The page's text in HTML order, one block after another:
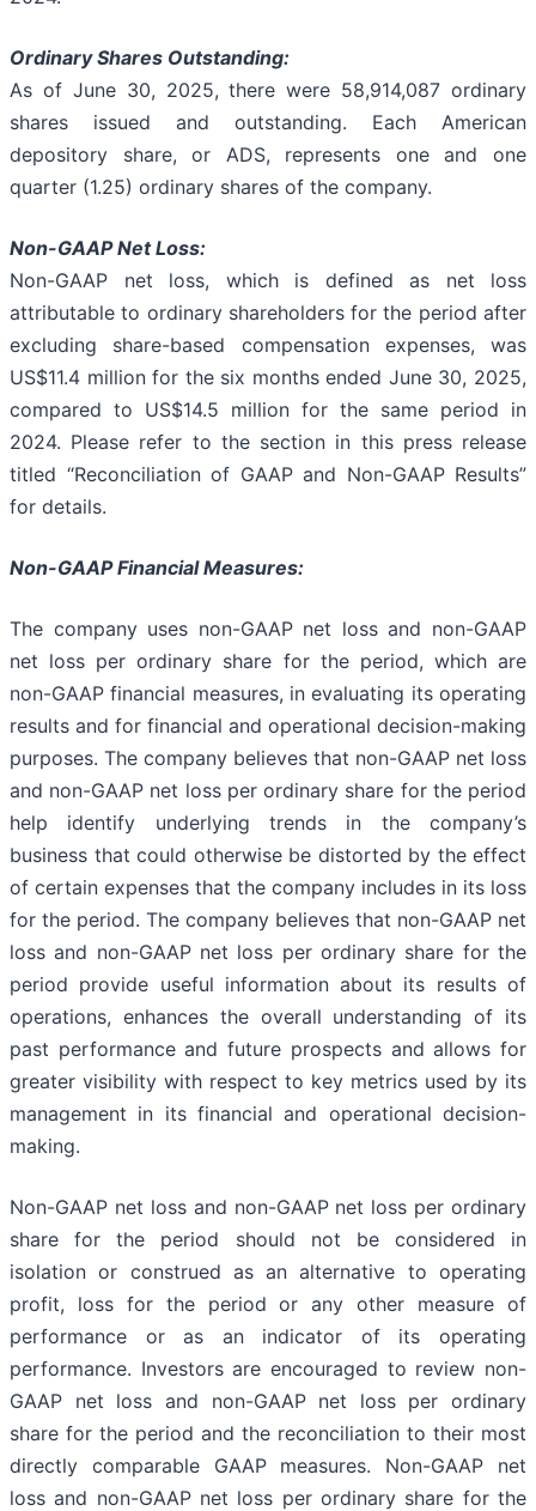
Ordinary Shares Outstanding:
As of June 30, 2025, there were 58,914,087 ordinary
shares issued and outstanding. Each American
depository share, or ADS, represents one and one
quarter (1.25) ordinary shares of the company.
Non-GAAP Net Loss:
Non-GAAP net loss, which is defined as net loss
attributable to ordinary shareholders for the period after
excluding share-based compensation expenses, was
US$11.4 million for the six months ended June 30, 2025,
compared to US$14.5 million for the same period in
2024. Please refer to the section in this press release
titled “Reconciliation of GAAP and Non-GAAP Results”
for details.
Non-GAAP Financial Measures:
The company uses non-GAAP net loss and non-GAAP
net loss per ordinary share for the period, which are
non-GAAP financial measures, in evaluating its operating
results and for financial and operational decision-making
purposes. The company believes that non-GAAP net loss
and non-GAAP net loss per ordinary share for the period
help identify underlying trends in the company’s
business that could otherwise be distorted by the effect
of certain expenses that the company includes in its loss
for the period. The company believes that non-GAAP net
loss and non-GAAP net loss per ordinary share for the
period provide useful information about its results of
operations, enhances the overall understanding of its
past performance and future prospects and allows for
greater visibility with respect to key metrics used by its
management in its financial and operational decision-
making.
Non-GAAP net loss and non-GAAP net loss per ordinary
share for the period should not be considered in
isolation or construed as an alternative to operating
profit, loss for the period or any other measure of
performance or as an indicator of its operating
performance. Investors are encouraged to review non-
GAAP net loss and non-GAAP net loss per ordinary
share for the period and the reconciliation to their most
directly comparable GAAP measures. Non-GAAP net
loss and non-GAAP net loss per ordinary share for the